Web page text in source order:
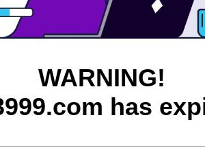
WARNING!
has